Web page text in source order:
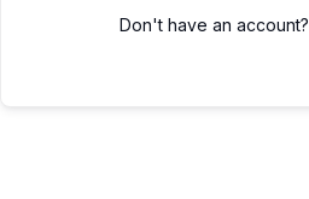
Don't have an account?